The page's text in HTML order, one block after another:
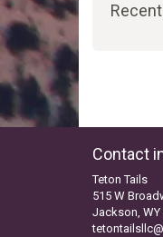
Contact
Teton Tails
515 W
Jackson, WY